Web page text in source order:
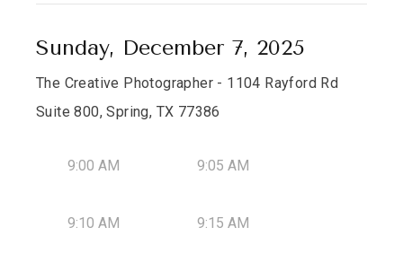
Sunday, December 7, 2025
The Creative Photographer - 1104 Rayford Rd
Suite 800, Spring, TX 77386
9:00 AM 9:05 AM
9:10 AM 9:15 AM